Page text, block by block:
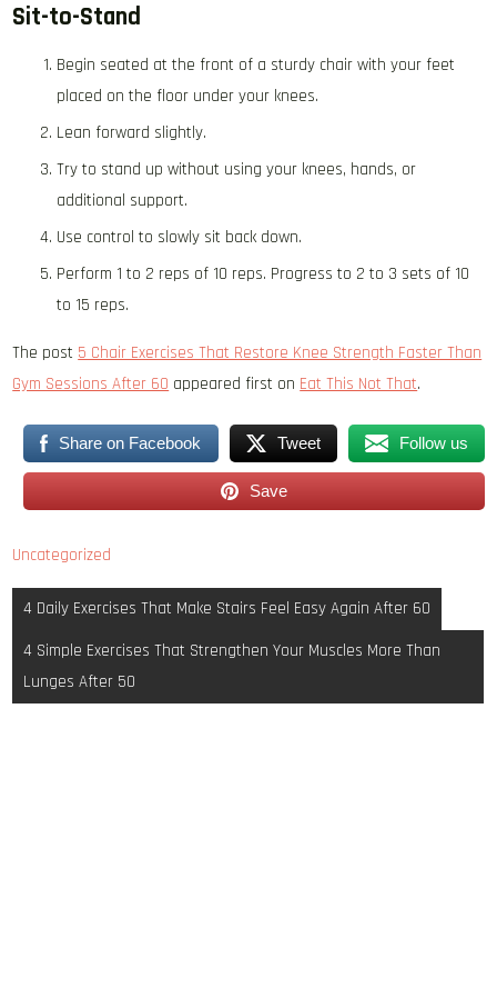
Sit-to-Stand
Begin seated at the front of a sturdy chair with your feet
placed on the floor under your knees.
Lean forward slightly.
Try to stand up without using your knees, hands, or
additional support.
Use control to slowly sit back down.
Perform 1 to 2 reps of 10 reps. Progress to 2 to 3 sets of 10
to 15 reps.
The post 5 Chair Exercises That Restore Knee Strength Faster Than
Gym Sessions After 60 appeared first on Eat This Not That.
Share on Facebook Tweet Follow us
Save
Uncategorized
Post
navigation
4 Daily Exercises That Make Stairs Feel Easy Again After 60
4 Simple Exercises That Strengthen Your Muscles More Than
Lunges After 50